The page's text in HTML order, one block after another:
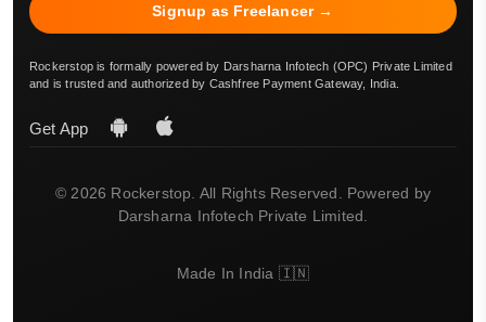
Signup as Freelancer →
Rockerstop is formally powered by Darsharna Infotech (OPC) Private Limited
and is trusted and authorized by Cashfree Payment Gateway, India.
Get App
© 2026 Rockerstop. All Rights Reserved. Powered by
Darsharna Infotech Private Limited.
Made In India 🇮🇳